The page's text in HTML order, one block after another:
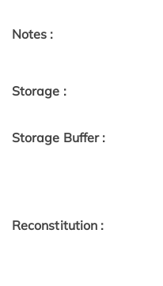
Notes :
Storage :
Storage Buffer :
Reconstitution :